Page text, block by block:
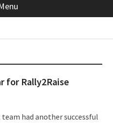
for Rally2Raise
had another successful